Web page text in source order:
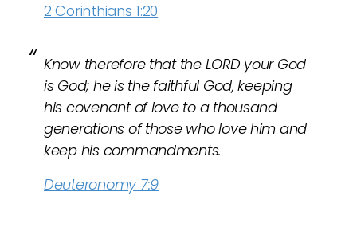
2 Corinthians 1:20
Know therefore that the LORD your God
is God; he is the faithful God, keeping
his covenant of love to a thousand
generations of those who love him and
keep his commandments.
Deuteronomy 7:9